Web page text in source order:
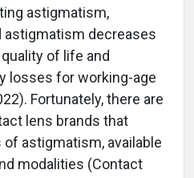
astigmatism,
decreases
of life and
losses for working-age
Fortunately, there are
lens brands that
astigmatism, available
modalities (Contact